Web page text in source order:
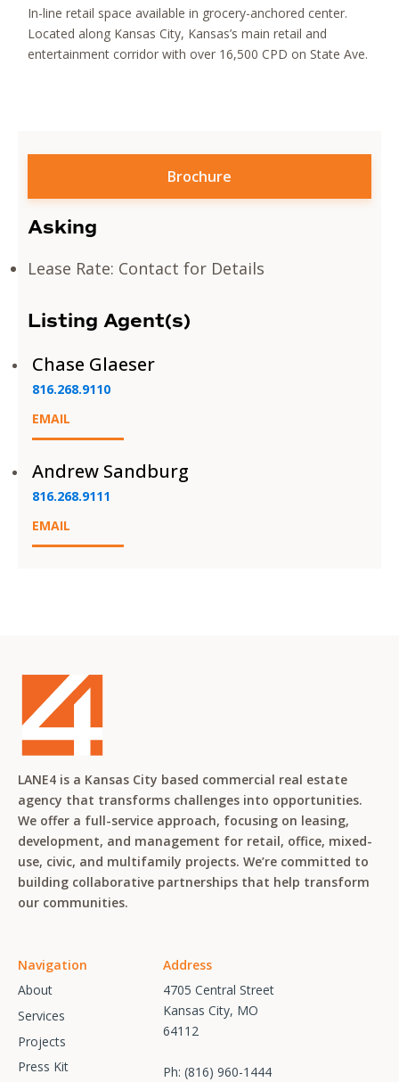
In-line retail space available in grocery-anchored center.​
Located along Kansas City, Kansas’s main retail and
entertainment corridor with over 16,500 CPD on State Ave.​
Brochure
Asking
Lease Rate: Contact for Details
Listing Agent(s)
Chase Glaeser
816.268.9110
EMAIL
Andrew Sandburg
816.268.9111
EMAIL
LANE4 is a Kansas City based commercial real estate
agency that transforms challenges into opportunities.
We offer a full-service approach, focusing on leasing,
development, and management for retail, office, mixed-
use, civic, and multifamily projects. We’re committed to
building collaborative partnerships that help transform
our communities.
Navigation
About
Services
Projects
Press Kit
Address
4705 Central Street
Kansas City, MO
64112
Ph: (816) 960-1444